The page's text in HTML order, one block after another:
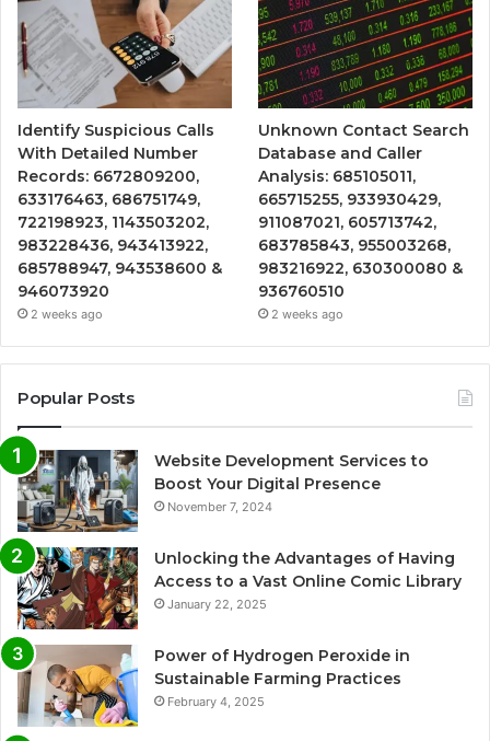
Identify Suspicious Calls
With Detailed Number
Records: 6672809200,
633176463, 686751749,
722198923, 1143503202,
983228436, 943413922,
685788947, 943538600 &
946073920
2 weeks ago
Unknown Contact Search
Database and Caller
Analysis: 685105011,
665715255, 933930429,
911087021, 605713742,
683785843, 955003268,
983216922, 630300080 &
936760510
2 weeks ago
Popular Posts
Website Development Services to
Boost Your Digital Presence
November 7, 2024
Unlocking the Advantages of Having
Access to a Vast Online Comic Library
January 22, 2025
Power of Hydrogen Peroxide in
Sustainable Farming Practices
February 4, 2025